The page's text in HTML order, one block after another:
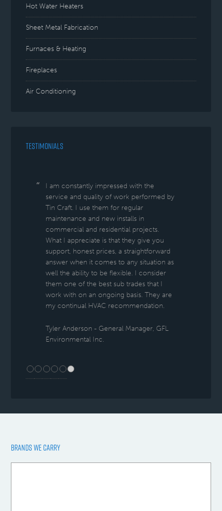
Hot Water Heaters
Sheet Metal Fabrication
Furnaces & Heating
Fireplaces
Air Conditioning
TESTIMONIALS
I am constantly impressed with the
service and quality of work performed by
Tin Craft. I use them for regular
maintenance and new installs in
commercial and residential projects.
What I appreciate is that they give you
support, honest prices, a straightforward
answer when it comes to any situation as
well the ability to be flexible. I consider
them one of the best sub trades that I
work with on an ongoing basis. They are
my continual HVAC recommendation.
Tyler Anderson - General Manager, GFL
Environmental Inc.
BRANDS WE CARRY